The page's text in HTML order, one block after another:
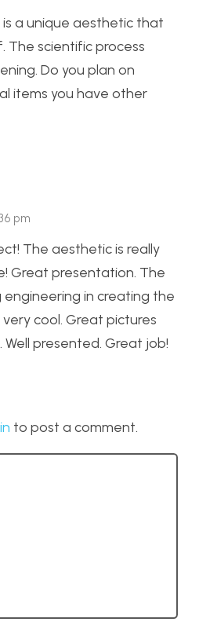
is a unique aesthetic that
The scientific process
Do you plan on
items you have other
pm
The aesthetic is really
Great presentation. The
in creating the
cool. Great pictures
presented. Great job!
to post a comment.